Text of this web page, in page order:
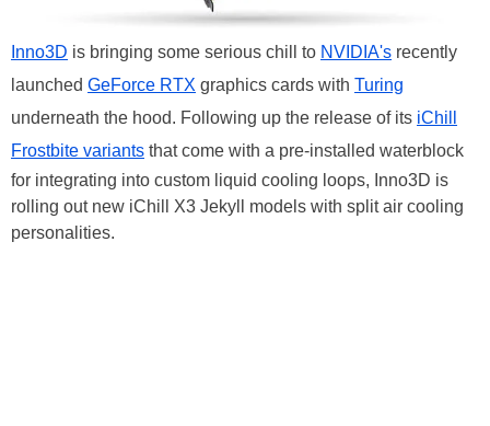
Inno3D is bringing some serious chill to NVIDIA's recently
launched GeForce RTX graphics cards with Turing
underneath the hood. Following up the release of its iChill
Frostbite variants that come with a pre-installed waterblock
for integrating into custom liquid cooling loops, Inno3D is
rolling out new iChill X3 Jekyll models with split air cooling
personalities.